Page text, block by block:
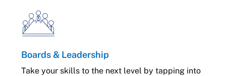
Boards & Leadership
Take your skills to the next level by tapping into